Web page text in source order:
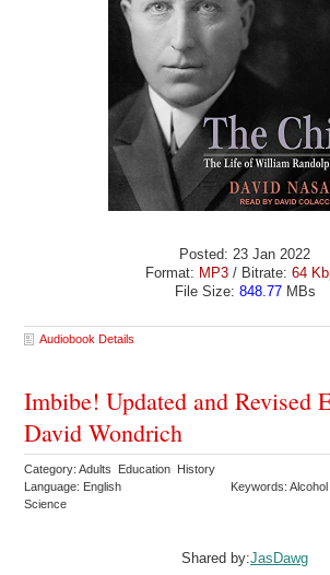
Posted: 23 Jan 2022
Format: MP3 / Bitrate: 64
File Size: 848.77MBs
Audiobook Details
Imbibe! Updated and Revised
David Wondrich
Category: Adults Education History
Language: English
Keywords:
Science
Shared by:JasDawg